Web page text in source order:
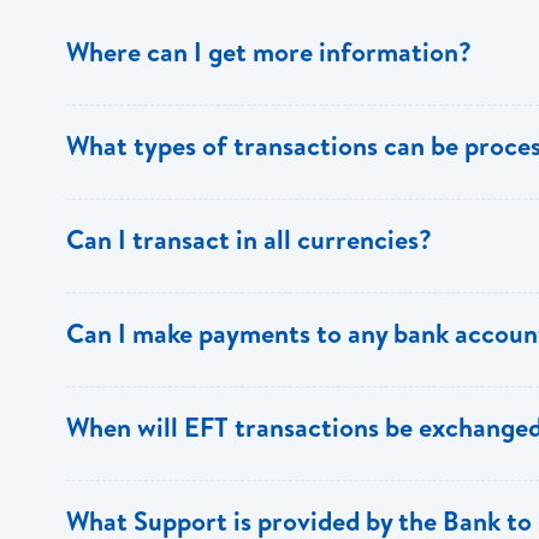
Where can I get more information?
Support.
What types of transactions can be
ECACH/EFT. The following transactions can be sent
Can I transact in all currencies?
Can I make payments to any bank
the 8 territories of the ECCU.
When will EFT transactions be
Transactions received will be applied same day to the
What Support is provided by the Bank